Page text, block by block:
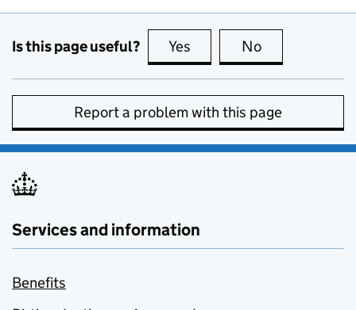
Is this page useful? Yes this page is useful
No
Report a problem with this page
Services and information
Benefits